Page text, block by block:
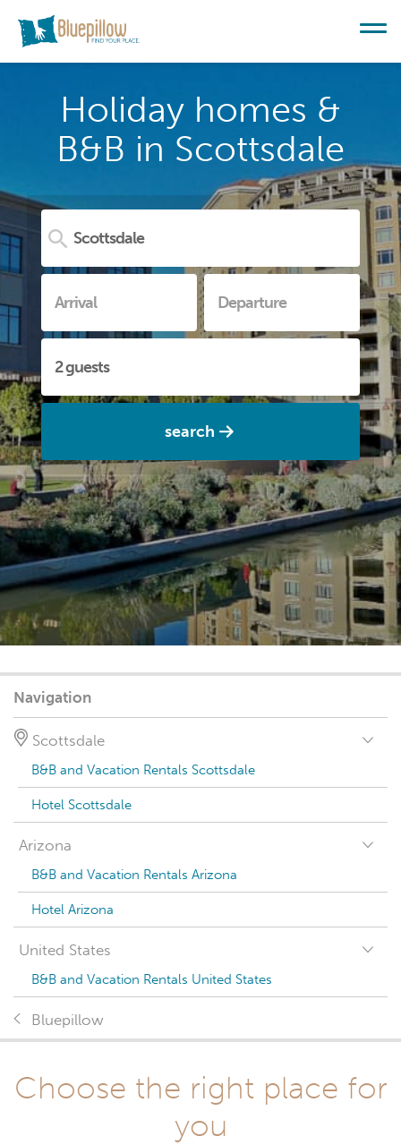
Holiday homes &
B&B in Scottsdale
search
Navigation
Scottsdale
B&B and Vacation Rentals Scottsdale
Hotel Scottsdale
Arizona
B&B and Vacation Rentals Arizona
Hotel Arizona
United States
B&B and Vacation Rentals United States
Bluepillow
Choose the right place for
you